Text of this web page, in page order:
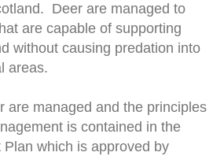
Deer are managed to
are capable of supporting
without causing predation into
areas.
are managed and the principles
is contained in the
which is approved by